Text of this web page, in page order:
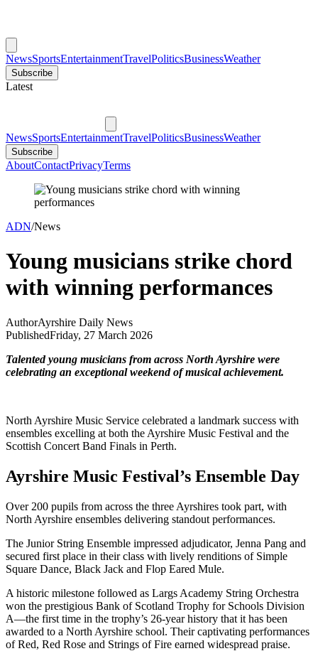
NewsSportsEntertainmentTravelPoliticsBusinessWeather
Subscribe
Latest
NewsSportsEntertainmentTravelPoliticsBusinessWeather
Subscribe
AboutContactPrivacyTerms
ADN/News
Young musicians strike chord
with winning performances
AuthorAyrshire Daily News
PublishedFriday, 27 March 2026
Talented young musicians from across North Ayrshire were
celebrating an exceptional weekend of musical achievement.
North Ayrshire Music Service celebrated a landmark success with
ensembles excelling at both the Ayrshire Music Festival and the
Scottish Concert Band Finals in Perth.
Ayrshire Music Festival’s Ensemble Day
Over 200 pupils from across the three Ayrshires took part, with
North Ayrshire ensembles delivering standout performances.
The Junior String Ensemble impressed adjudicator, Jenna Pang and
secured first place in their class with lively renditions of Simple
Square Dance, Black Jack and Flop Eared Mule.
A historic milestone followed as Largs Academy String Orchestra
won the prestigious Bank of Scotland Trophy for Schools Division
A—the first time in the trophy’s 26-year history that it has been
awarded to a North Ayrshire school. Their captivating performances
of Red, Red Rose and Strings of Fire earned widespread praise.